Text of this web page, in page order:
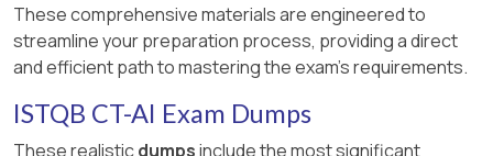
These comprehensive materials are engineered to
streamline your preparation process, providing a direct
and efficient path to mastering the exam's requirements.
ISTQB CT-AI Exam Dumps
These realisticdumpsinclude the most significant